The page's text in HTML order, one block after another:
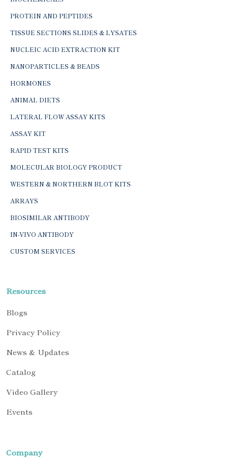
PROTEIN AND PEPTIDES
TISSUE SECTIONS SLIDES & LYSATES
NUCLEIC ACID EXTRACTION KIT
NANOPARTICLES & BEADS
HORMONES
ANIMAL DIETS
LATERAL FLOW ASSAY KITS
ASSAY KIT
RAPID TEST KITS
MOLECULAR BIOLOGY PRODUCT
WESTERN & NORTHERN BLOT KITS
ARRAYS
BIOSIMILAR ANTIBODY
IN-VIVO ANTIBODY
CUSTOM SERVICES
Resources
Blogs
Privacy Policy
News & Updates
Catalog
Video Gallery
Events
Company